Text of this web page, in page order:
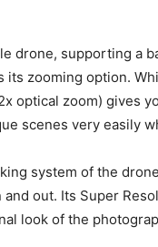
drone, supporting a
its zooming option.
optical zoom) gives
scenes very easily
system of the
out. Its Super
look of the